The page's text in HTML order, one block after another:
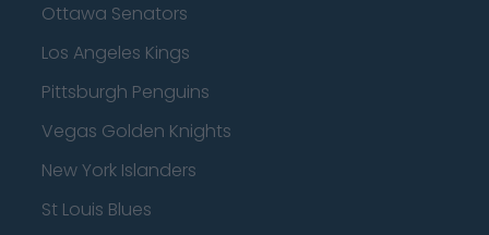
Ottawa Senators
Los Angeles Kings
Pittsburgh Penguins
Vegas Golden Knights
New York Islanders
St Louis Blues